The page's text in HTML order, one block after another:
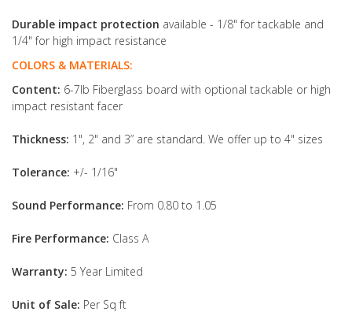
Durable impact protection available - 1/8" for tackable and
1/4" for high impact resistance
COLORS & MATERIALS:
Content: 6-7lb Fiberglass board with optional tackable or high
impact resistant facer
Thickness: 1", 2" and 3” are standard. We offer up to 4" sizes
Tolerance: +/- 1/16"
Sound Performance: From 0.80 to 1.05
Fire Performance: Class A
Warranty: 5 Year Limited
Unit of Sale: Per Sq ft